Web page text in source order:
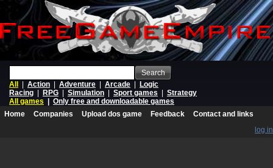
Search
All
Action Adventure Arcade
Logic
Racing
RPG Simulation Sport games
Strategy
All games
Only free and downloadable games
Home
Companies Upload dos game Feedback
Contact and links
log in